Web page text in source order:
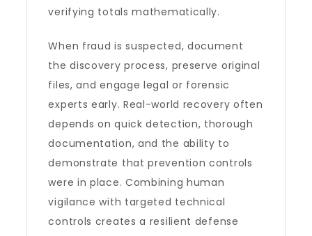
verifying totals mathematically.
When fraud is suspected, document
the discovery process, preserve original
files, and engage legal or forensic
experts early. Real-world recovery often
depends on quick detection, thorough
documentation, and the ability to
demonstrate that prevention controls
were in place. Combining human
vigilance with targeted technical
controls creates a resilient defense